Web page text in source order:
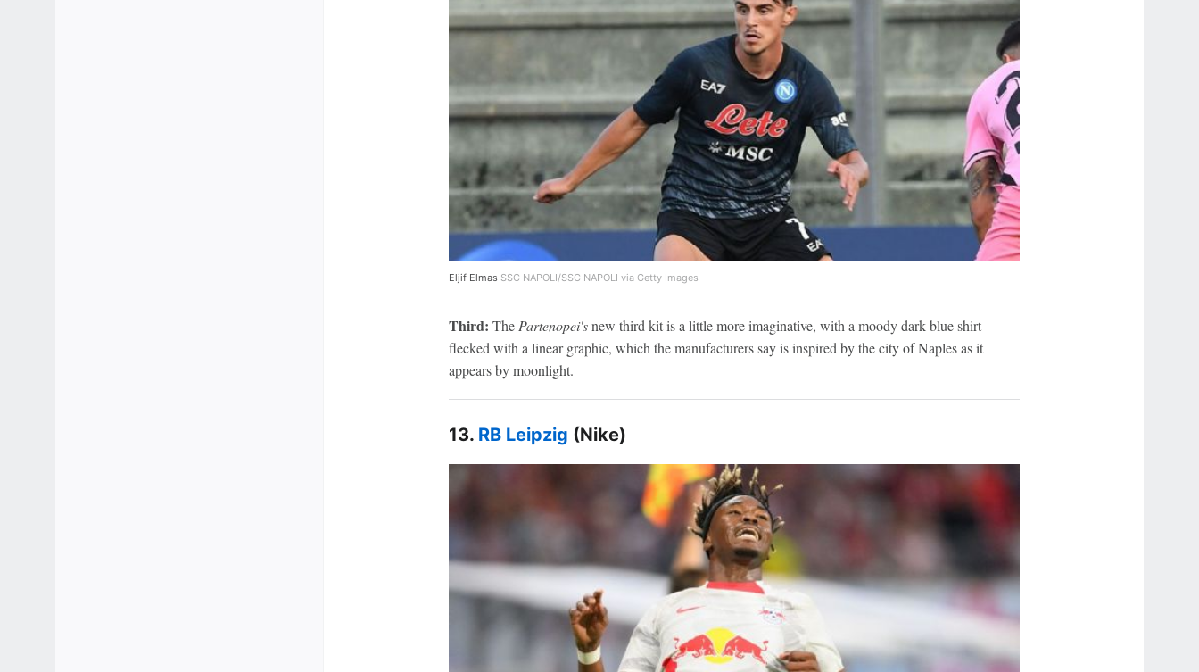
Eljif Elmas SSC NAPOLI/SSC NAPOLI via Getty Images
Third: The Partenopei'snew third kit is a little more imaginative, with a moody dark-blue shirt
flecked with a linear graphic, which the manufacturers say is inspired by the city of Naples as it
appears by moonlight.
13. RB Leipzig (Nike)